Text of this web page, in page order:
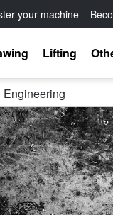
your machine
Lifting
Engineering